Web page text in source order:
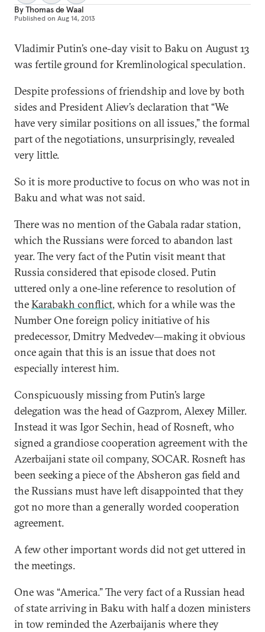
ByThomas de Waal
Published on Aug 14, 2013
Vladimir Putin’s one-day visit to Baku on August 13
was fertile ground for Kremlinological speculation.
Despite professions of friendship and love by both
sides and President Aliev’s declaration that “We
have very similar positions on all issues,” the formal
part of the negotiations, unsurprisingly, revealed
very little.
So it is more productive to focus on who was not in
Baku and what was not said.
There was no mention of the Gabala radar station,
which the Russians were forced to abandon last
year. The very fact of the Putin visit meant that
Russia considered that episode closed. Putin
uttered only a one-line reference to resolution of
theKarabakh conflict, which for a while was the
Number One foreign policy initiative of his
predecessor, Dmitry Medvedev—making it obvious
once again that this is an issue that does not
especially interest him.
Conspicuously missing from Putin’s large
delegation was the head of Gazprom, Alexey Miller.
Instead it was Igor Sechin, head of Rosneft, who
signed a grandiose cooperation agreement with the
Azerbaijani state oil company, SOCAR. Rosneft has
been seeking a piece of the Absheron gas field and
the Russians must have left disappointed that they
got no more than a generally worded cooperation
agreement.
A few other important words did not get uttered in
the meetings.
One was “America.” The very fact of a Russian head
of state arriving in Baku with half a dozen ministers
in tow reminded the Azerbaijanis where they